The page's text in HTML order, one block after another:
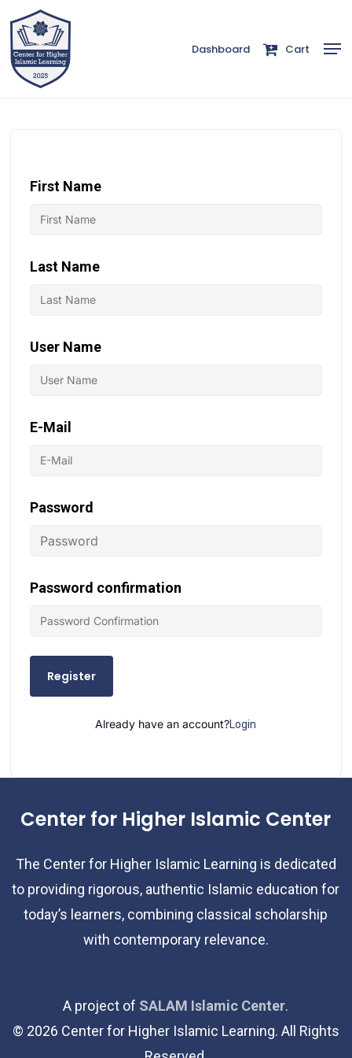
to
main
content
Dashboard Cart
First Name
Last Name
User Name
E-Mail
Password
Password confirmation
Register
Already have an account?Login
Center for Higher Islamic Center
The Center for Higher Islamic Learning is dedicated
to providing rigorous, authentic Islamic education for
today’s learners, combining classical scholarship
with contemporary relevance.
A project of SALAM Islamic Center.
© 2026 Center for Higher Islamic Learning. All Rights
Close